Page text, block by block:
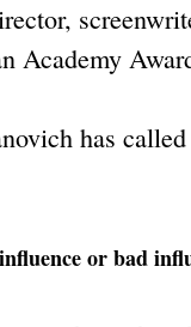
Academy
has called
or bad